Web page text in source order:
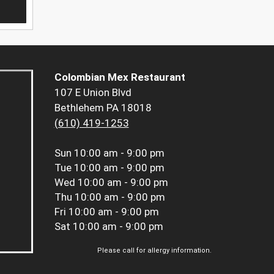
Colombian Mex Restaurant
107 E Union Blvd
Bethlehem PA 18018
(610) 419-1253
Sun 10:00 am - 9:00 pm
Tue 10:00 am - 9:00 pm
Wed 10:00 am - 9:00 pm
Thu 10:00 am - 9:00 pm
Fri 10:00 am - 9:00 pm
Sat 10:00 am - 9:00 pm
Please call for allergy information.